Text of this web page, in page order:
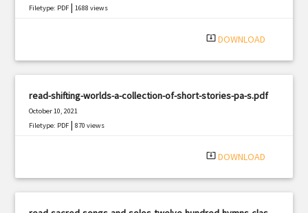
Filetype: PDF |1688 views
system_update_alt DOWNLOAD
read-shifting-worlds-a-collection-of-short-stories-pa-s.pdf
October 10, 2021
Filetype: PDF |870 views
system_update_alt DOWNLOAD